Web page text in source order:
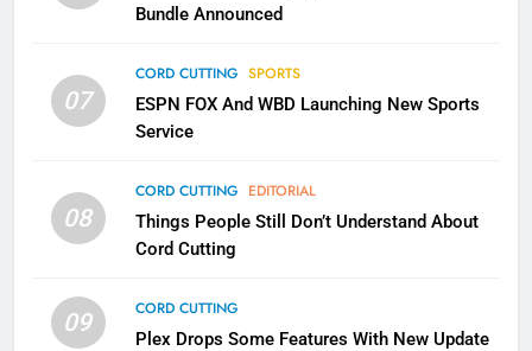
Bundle Announced
07
CORD CUTTING SPORTS
ESPN FOX And WBD Launching New Sports
Service
08
CORD CUTTING EDITORIAL
Things People Still Don’t Understand About
Cord Cutting
09
CORD CUTTING
Plex Drops Some Features With New Update
Into Android TV and FIre TV
Apps
SMART TV'S STREAMING SERVICES
Which Netflix Plans Are Getting
More Expensive?
4